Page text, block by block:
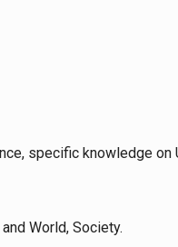
specific knowledge on
World, Society.